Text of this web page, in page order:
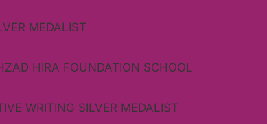
MEDALIST
HIRA FOUNDATION SCHOOL
WRITING SILVER MEDALIST